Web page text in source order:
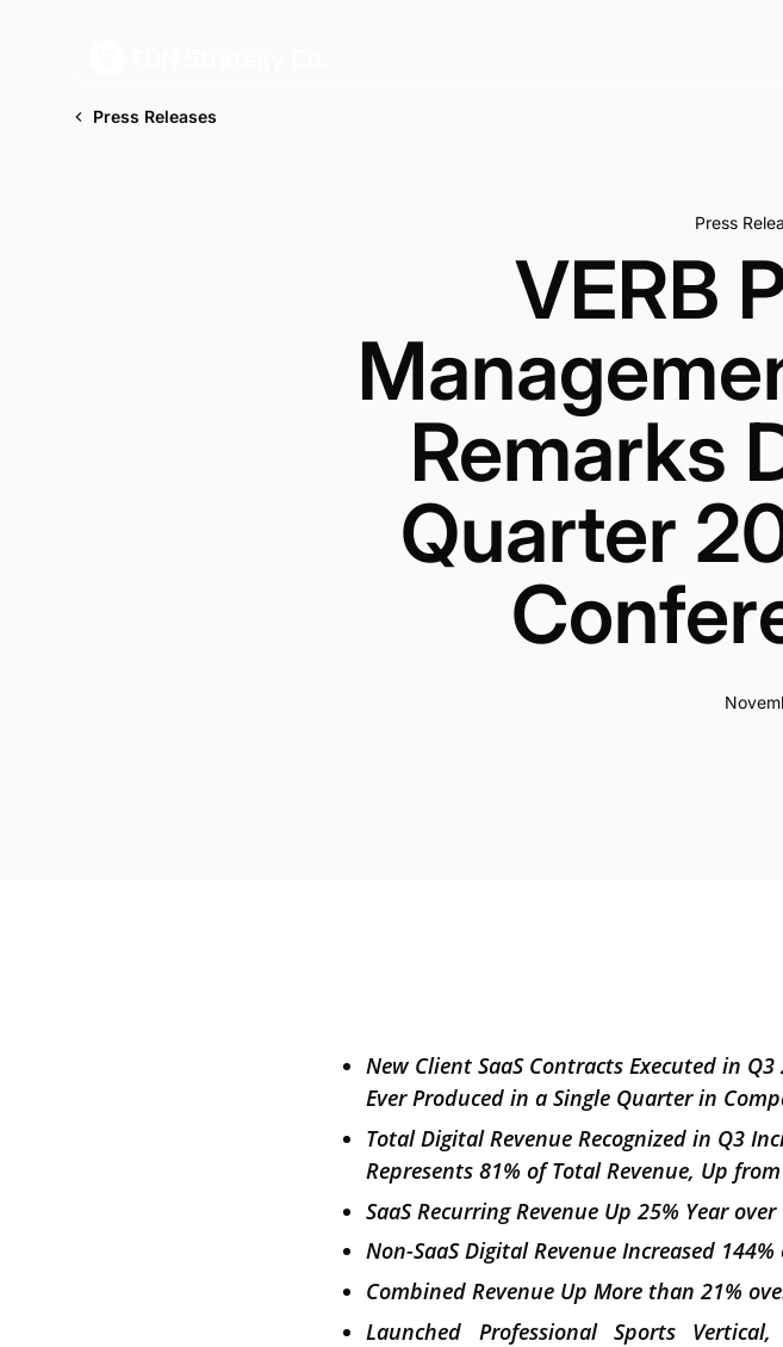
Press Releases
Press
VERB
Remarks
Quarter
New Client SaaS Contracts Executed in
Ever Produced in a Single Quarter in
Total Digital Revenue Recognized in Q3
Represents 81% of Total Revenue, Up
SaaS Recurring Revenue Up 25% Year
Non-SaaS Digital Revenue Increased
Combined Revenue Up More than 21%
Launched Professional Sports